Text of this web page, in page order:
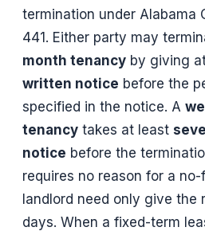
termination under Alabama
441. Either party may
month tenancy by giving
written notice before the
specified in the notice. A
tenancy takes at least
notice before the
requires no reason for a
landlord need only give the
days. When a fixed-term